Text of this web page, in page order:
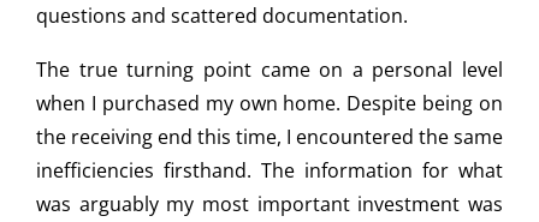
questions and scattered documentation.
The true turning point came on a personal level
when I purchased my own home. Despite being on
the receiving end this time, I encountered the same
inefficiencies firsthand. The information for what
was arguably my most important investment was